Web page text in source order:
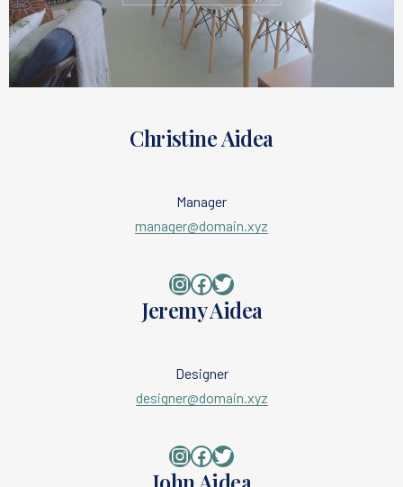
Christine Aidea
Manager
manager@domain.xyz
Instagram
Facebook
Twitter
Jeremy Aidea
Designer
designer@domain.xyz
Instagram
Facebook
Twitter